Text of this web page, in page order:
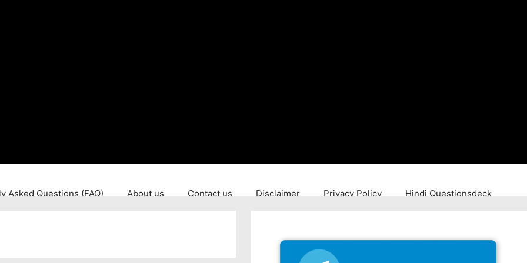
Asked Questions (FAQ) About us Contact us Disclaimer Privacy Policy Hindi Questionsdeck